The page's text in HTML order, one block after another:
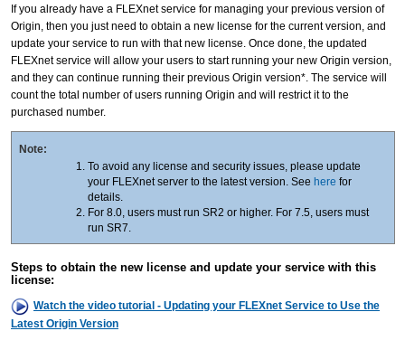
If you already have a FLEXnet service for managing your previous version of
Origin, then you just need to obtain a new license for the current version, and
update your service to run with that new license. Once done, the updated
FLEXnet service will allow your users to start running your new Origin version,
and they can continue running their previous Origin version*. The service will
count the total number of users running Origin and will restrict it to the
purchased number.
Note:
To avoid any license and security issues, please update
your FLEXnet server to the latest version. See here for
details.
For 8.0, users must run SR2 or higher. For 7.5, users must
run SR7.
Steps to obtain the new license and update your service with this
license:
Watch the video tutorial - Updating your FLEXnet Service to Use the
Latest Origin Version